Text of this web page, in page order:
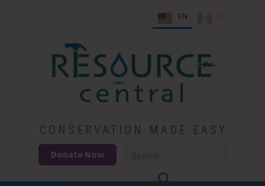
EN
Resource Central
CONSERVATION MADE EASY
Donate Now